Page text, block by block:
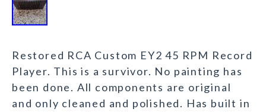
Restored RCA Custom EY2 45 RPM Record
Player. This is a survivor. No painting has
been done. All components are original
and only cleaned and polished. Has built in